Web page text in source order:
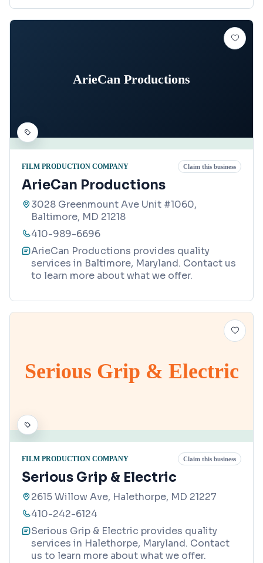
ArieCan Productions
FILM PRODUCTION COMPANY Claim this business
ArieCan Productions
3028 Greenmount Ave Unit #1060,
Baltimore, MD 21218
410-989-6696
ArieCan Productions provides quality
services in Baltimore, Maryland. Contact us
to learn more about what we offer.
Serious Grip & Electric
FILM PRODUCTION COMPANY Claim this business
Serious Grip & Electric
2615 Willow Ave, Halethorpe, MD 21227
410-242-6124
Serious Grip & Electric provides quality
services in Halethorpe, Maryland. Contact
us to learn more about what we offer.